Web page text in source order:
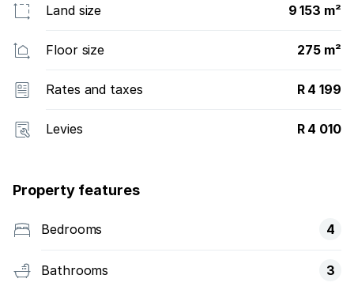
Land size 9 153 m²
Floor size 275 m²
Rates and taxes R 4 199
Levies R 4 010
Property features
Bedrooms 4
Bathrooms 3